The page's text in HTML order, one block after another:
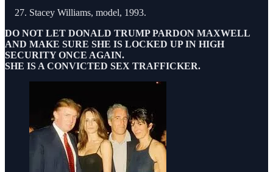
Stacey Williams, model, 1993.
DO NOT LET DONALD TRUMP PARDON MAXWELL
AND MAKE SURE SHE IS LOCKED UP IN HIGH
SECURITY ONCE AGAIN.
SHE IS A CONVICTED SEX TRAFFICKER.